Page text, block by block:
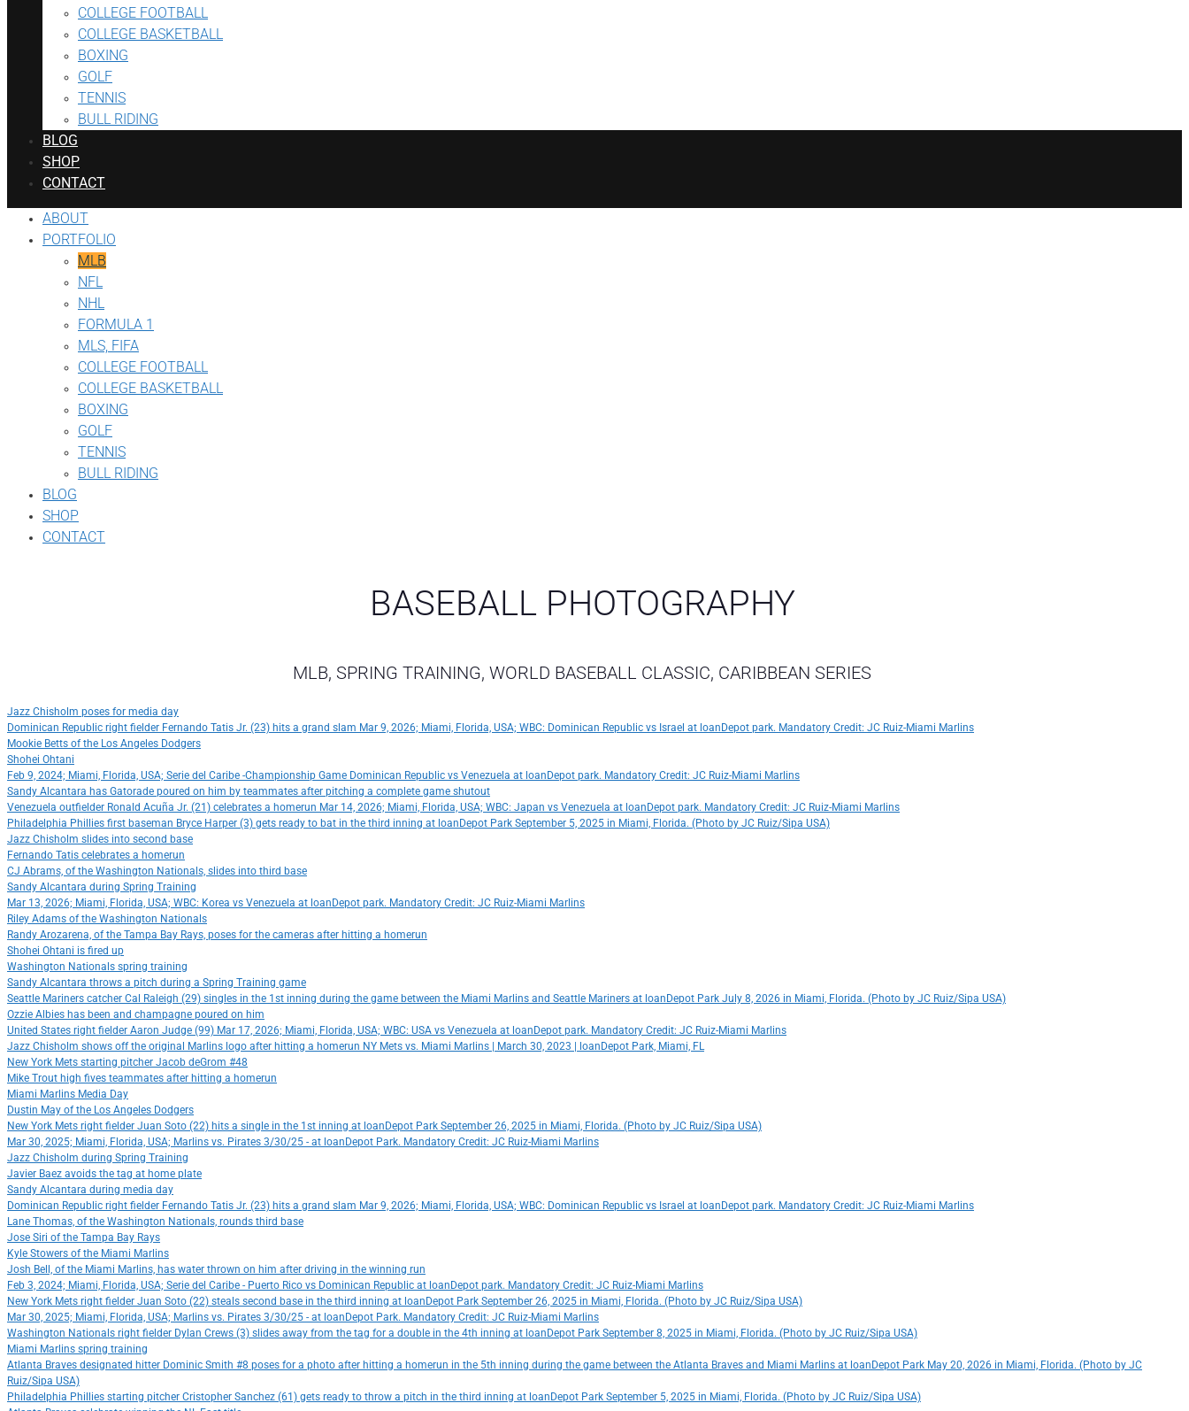
COLLEGE FOOTBALL
COLLEGE BASKETBALL
BOXING
GOLF
TENNIS
BULL RIDING
BLOG
SHOP
CONTACT
ABOUT
PORTFOLIO
MLB
NFL
NHL
FORMULA 1
MLS, FIFA
COLLEGE FOOTBALL
COLLEGE BASKETBALL
BOXING
GOLF
TENNIS
BULL RIDING
BLOG
SHOP
CONTACT
BASEBALL PHOTOGRAPHY
MLB, SPRING TRAINING, WORLD BASEBALL CLASSIC, CARIBBEAN SERIES
Jazz Chisholm poses for media day
Dominican Republic right fielder Fernando Tatis Jr. (23) hits a grand slam Mar 9, 2026; Miami, Florida, USA; WBC: Dominican Republic vs Israel at loanDepot park. Mandatory Credit: JC Ruiz-Miami Marlins
Mookie Betts of the Los Angeles Dodgers
Shohei Ohtani
Feb 9, 2024; Miami, Florida, USA; Serie del Caribe -Championship Game Dominican Republic vs Venezuela at loanDepot park. Mandatory Credit: JC Ruiz-Miami Marlins
Sandy Alcantara has Gatorade poured on him by teammates after pitching a complete game shutout
Venezuela outfielder Ronald Acuña Jr. (21) celebrates a homerun Mar 14, 2026; Miami, Florida, USA; WBC: Japan vs Venezuela at loanDepot park. Mandatory Credit: JC Ruiz-Miami Marlins
Philadelphia Phillies first baseman Bryce Harper (3) gets ready to bat in the third inning at loanDepot Park September 5, 2025 in Miami, Florida. (Photo by JC Ruiz/Sipa USA)
Jazz Chisholm slides into second base
Fernando Tatis celebrates a homerun
CJ Abrams, of the Washington Nationals, slides into third base
Sandy Alcantara during Spring Training
Mar 13, 2026; Miami, Florida, USA; WBC: Korea vs Venezuela at loanDepot park. Mandatory Credit: JC Ruiz-Miami Marlins
Riley Adams of the Washington Nationals
Randy Arozarena, of the Tampa Bay Rays, poses for the cameras after hitting a homerun
Shohei Ohtani is fired up
Washington Nationals spring training
Sandy Alcantara throws a pitch during a Spring Training game
Seattle Mariners catcher Cal Raleigh (29) singles in the 1st inning during the game between the Miami Marlins and Seattle Mariners at loanDepot Park July 8, 2026 in Miami, Florida. (Photo by JC Ruiz/Sipa USA)
Ozzie Albies has been and champagne poured on him
United States right fielder Aaron Judge (99) Mar 17, 2026; Miami, Florida, USA; WBC: USA vs Venezuela at loanDepot park. Mandatory Credit: JC Ruiz-Miami Marlins
Jazz Chisholm shows off the original Marlins logo after hitting a homerun NY Mets vs. Miami Marlins | March 30, 2023 | loanDepot Park, Miami, FL
New York Mets starting pitcher Jacob deGrom #48
Mike Trout high fives teammates after hitting a homerun
Miami Marlins Media Day
Dustin May of the Los Angeles Dodgers
New York Mets right fielder Juan Soto (22) hits a single in the 1st inning at loanDepot Park September 26, 2025 in Miami, Florida. (Photo by JC Ruiz/Sipa USA)
Mar 30, 2025; Miami, Florida, USA; Marlins vs. Pirates 3/30/25 - at loanDepot Park. Mandatory Credit: JC Ruiz-Miami Marlins
Jazz Chisholm during Spring Training
Javier Baez avoids the tag at home plate
Sandy Alcantara during media day
Dominican Republic right fielder Fernando Tatis Jr. (23) hits a grand slam Mar 9, 2026; Miami, Florida, USA; WBC: Dominican Republic vs Israel at loanDepot park. Mandatory Credit: JC Ruiz-Miami Marlins
Lane Thomas, of the Washington Nationals, rounds third base
Jose Siri of the Tampa Bay Rays
Kyle Stowers of the Miami Marlins
Josh Bell, of the Miami Marlins, has water thrown on him after driving in the winning run
Feb 3, 2024; Miami, Florida, USA; Serie del Caribe - Puerto Rico vs Dominican Republic at loanDepot park. Mandatory Credit: JC Ruiz-Miami Marlins
New York Mets right fielder Juan Soto (22) steals second base in the third inning at loanDepot Park September 26, 2025 in Miami, Florida. (Photo by JC Ruiz/Sipa USA)
Mar 30, 2025; Miami, Florida, USA; Marlins vs. Pirates 3/30/25 - at loanDepot Park. Mandatory Credit: JC Ruiz-Miami Marlins
Washington Nationals right fielder Dylan Crews (3) slides away from the tag for a double in the 4th inning at loanDepot Park September 8, 2025 in Miami, Florida. (Photo by JC Ruiz/Sipa USA)
Miami Marlins spring training
Atlanta Braves designated hitter Dominic Smith #8 poses for a photo after hitting a homerun in the 5th inning during the game between the Atlanta Braves and Miami Marlins at loanDepot Park May 20, 2026 in Miami, Florida. (Photo by JC
Ruiz/Sipa USA)
Philadelphia Phillies starting pitcher Cristopher Sanchez (61) gets ready to throw a pitch in the third inning at loanDepot Park September 5, 2025 in Miami, Florida. (Photo by JC Ruiz/Sipa USA)